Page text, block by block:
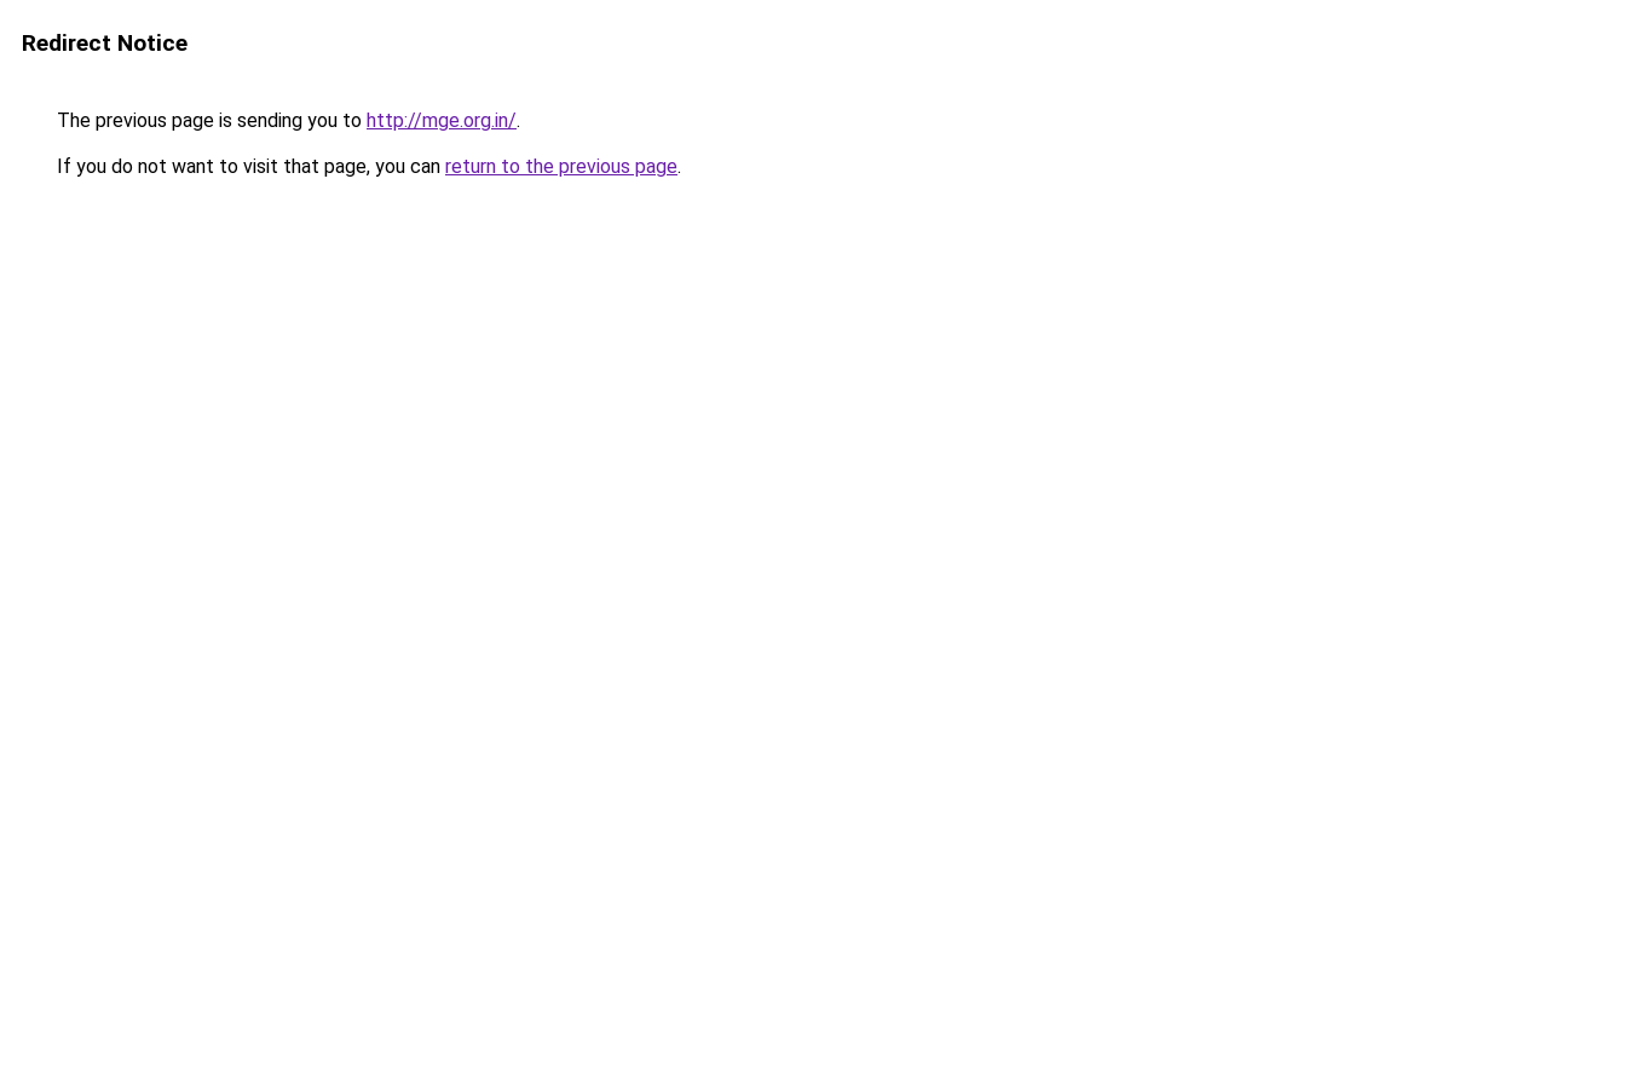
Redirect Notice
The previous page is sending you to http://mge.org.in/.
If you do not want to visit that page, you can return to the previous page.